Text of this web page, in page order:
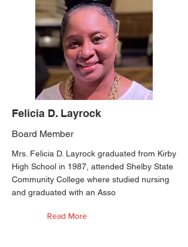
Felicia D. Layrock
Board Member
Mrs. Felicia D. Layrock graduated from Kirby
High School in 1987, attended Shelby State
Community College where studied nursing
and graduated with an Asso
Read More